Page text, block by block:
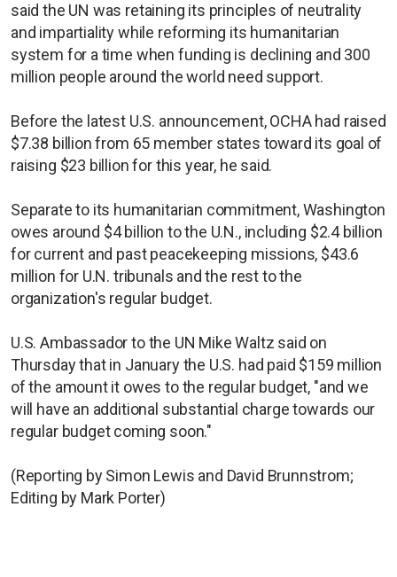
said the UN was retaining its principles of neutrality
and impartiality while reforming its humanitarian
system for a time when funding is declining and 300
million people around the world need support.
Before the latest U.S. announcement, OCHA had raised
$7.38 billion from 65 member states toward its goal of
raising $23 billion for this year, he said.
Separate to its humanitarian commitment, Washington
owes around $4 billion to the U.N., including $2.4 billion
for current and past peacekeeping missions, $43.6
million for U.N. tribunals and the rest to the
organization's regular budget.
U.S. Ambassador to the UN Mike Waltz said on
Thursday that in January the U.S. had paid $159 million
of the amount it owes to the regular budget, "and we
will have an additional substantial charge towards our
regular budget coming soon."
(Reporting by Simon Lewis and David Brunnstrom;
Editing by Mark Porter)